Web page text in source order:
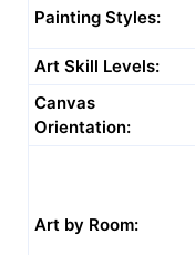
Painting Styles:
Art Skill Levels:
Canvas
Orientation:
Art by Room: